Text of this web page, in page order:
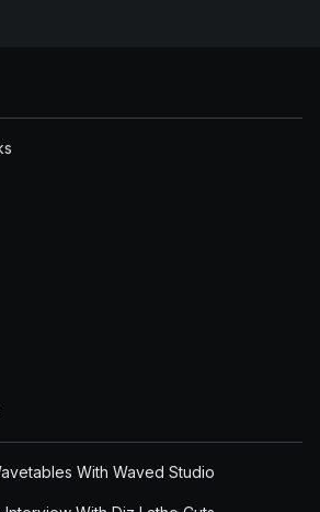
With Waved Studio